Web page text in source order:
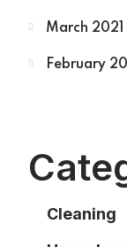
March 2021
February
Cleaning